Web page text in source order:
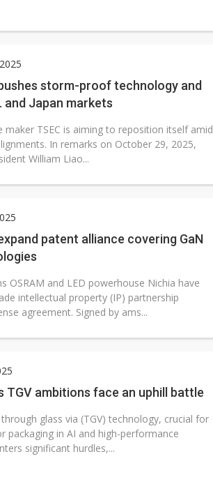
storm-proof technology and
and Japan markets
maker TSEC is aiming to reposition itself amid
In remarks on October 29, 2025,
William Liao...
patent alliance covering GaN
OSRAM and LED powerhouse Nichia have
intellectual property (IP) partnership
agreement. Signed by ams...
TGV ambitions face an uphill battle
glass via (TGV) technology, crucial for
packaging in AI and high-performance
significant hurdles,...